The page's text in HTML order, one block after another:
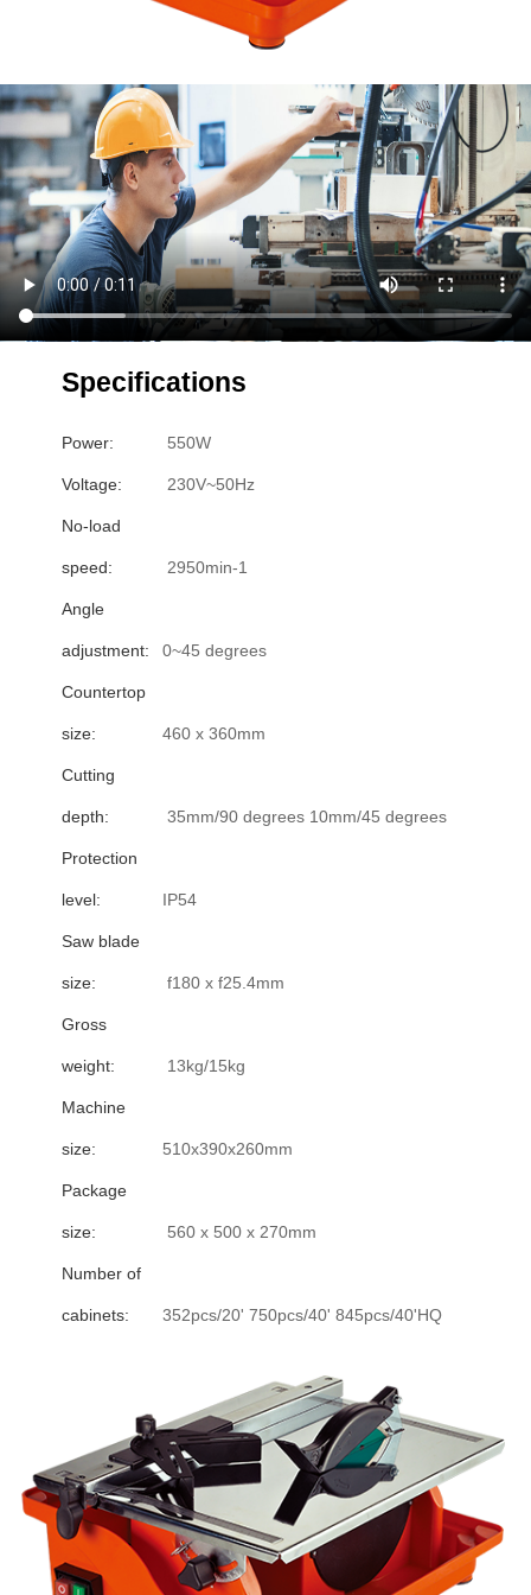
Specifications
Power: 550W
Voltage: 230V~50Hz
No-load
speed: 2950min-1
Angle
adjustment: 0~45 degrees
Countertop
size: 460 x 360mm
Cutting
depth: 35mm/90 degrees 10mm/45 degrees
Protection
level: IP54
Saw blade
size: f180 x f25.4mm
Gross
weight: 13kg/15kg
Machine
size: 510x390x260mm
Package
size: 560 x 500 x 270mm
Number of
cabinets: 352pcs/20' 750pcs/40' 845pcs/40'HQ